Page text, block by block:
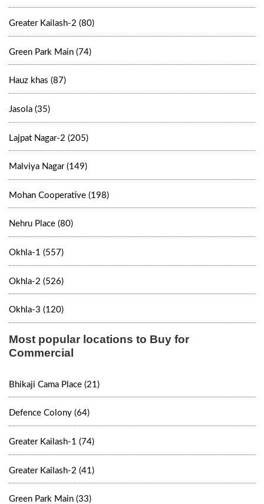
Greater Kailash-2 (80)
Green Park Main (74)
Hauz khas (87)
Jasola (35)
Lajpat Nagar-2 (205)
Malviya Nagar (149)
Mohan Cooperative (198)
Nehru Place (80)
Okhla-1 (557)
Okhla-2 (526)
Okhla-3 (120)
Most popular locations to Buy for
Commercial
Bhikaji Cama Place (21)
Defence Colony (64)
Greater Kailash-1 (74)
Greater Kailash-2 (41)
Green Park Main (33)